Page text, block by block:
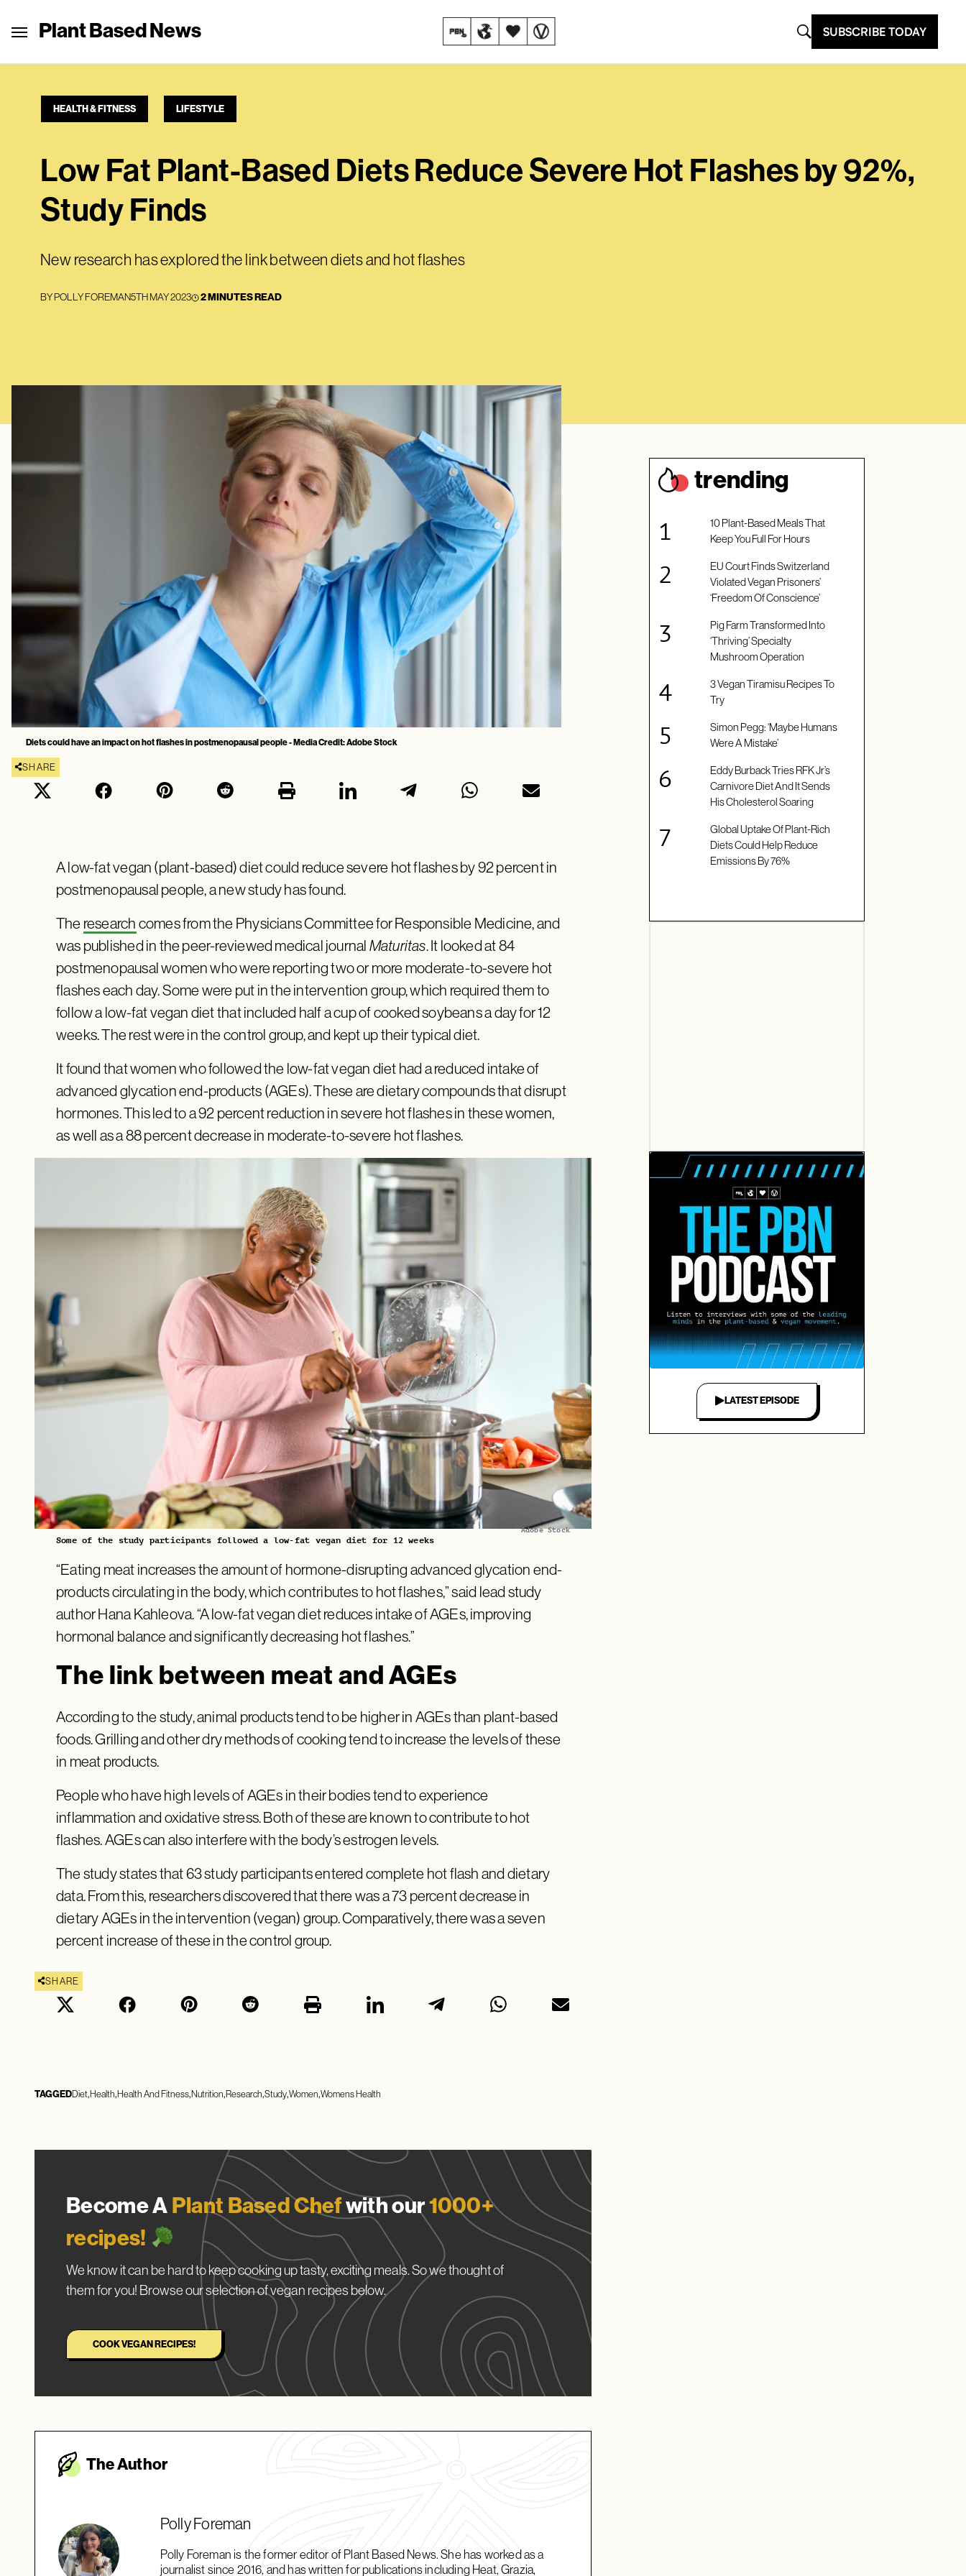
Plant Based News SUBSCRIBE TODAY
HEALTH & FITNESS LIFESTYLE
Low Fat Plant-Based Diets Reduce Severe Hot Flashes by 92%,
Study Finds
New research has explored the link between diets and hot flashes
BYPOLLY FOREMAN5TH MAY 2023 2 MINUTES READ
Diets could have an impact on hot flashes in postmenopausal people - Media Credit: Adobe Stock
SHARE
A low-fat vegan (plant-based) diet could reduce severe hot flashes by 92 percent in
postmenopausal people, a new study has found.
The research comes from the Physicians Committee for Responsible Medicine, and
was published in the peer-reviewed medical journal Maturitas . It looked at 84
postmenopausal women who were reporting two or more moderate-to-severe hot
flashes each day. Some were put in the intervention group, which required them to
follow a low-fat vegan diet that included half a cup of cooked soybeans a day for 12
weeks. The rest were in the control group, and kept up their typical diet.
It found that women who followed the low-fat vegan diet had a reduced intake of
advanced glycation end-products (AGEs). These are dietary compounds that disrupt
hormones. This led to a 92 percent reduction in severe hot flashes in these women,
as well as a 88 percent decrease in moderate-to-severe hot flashes.
Adobe Stock
Some of the study participants followed a low-fat vegan diet for 12 weeks
“Eating meat increases the amount of hormone-disrupting advanced glycation end-
products circulating in the body, which contributes to hot flashes,” said lead study
author Hana Kahleova. “A low-fat vegan diet reduces intake of AGEs, improving
hormonal balance and significantly decreasing hot flashes.”
The link between meat and AGEs
According to the study, animal products tend to be higher in AGEs than plant-based
foods. Grilling and other dry methods of cooking tend to increase the levels of these
in meat products.
People who have high levels of AGEs in their bodies tend to experience
inflammation and oxidative stress. Both of these are known to contribute to hot
flashes. AGEs can also interfere with the body’s estrogen levels.
The study states that 63 study participants entered complete hot flash and dietary
data. From this, researchers discovered that there was a 73 percent decrease in
dietary AGEs in the intervention (vegan) group. Comparatively, there was a seven
percent increase of these in the control group.
SHARE
TAGGEDDiet Health Health And Fitness Nutrition Research Study Women Womens Health
Become APlant Based Chefwith our1000+
recipes!
We know it can be hard to keep cooking up tasty, exciting meals. So we thought of
them for you! Browse our selection of vegan recipes below.
COOK VEGAN RECIPES!
The Author
Polly Foreman
Polly Foreman is the former editor of Plant Based News. She has worked as a
journalist since 2016, and has written for publications including Heat, Grazia,
trending
10 Plant-Based Meals That
Keep You Full For Hours
EU Court Finds Switzerland
Violated Vegan Prisoners’
‘Freedom Of Conscience’
Pig Farm Transformed Into
‘Thriving’ Specialty
Mushroom Operation
3 Vegan Tiramisu Recipes To
Try
Simon Pegg: ‘Maybe Humans
Were A Mistake’
Eddy Burback Tries RFK Jr’s
Carnivore Diet And It Sends
His Cholesterol Soaring
Global Uptake Of Plant-Rich
Diets Could Help Reduce
Emissions By 76%
LATEST EPISODE